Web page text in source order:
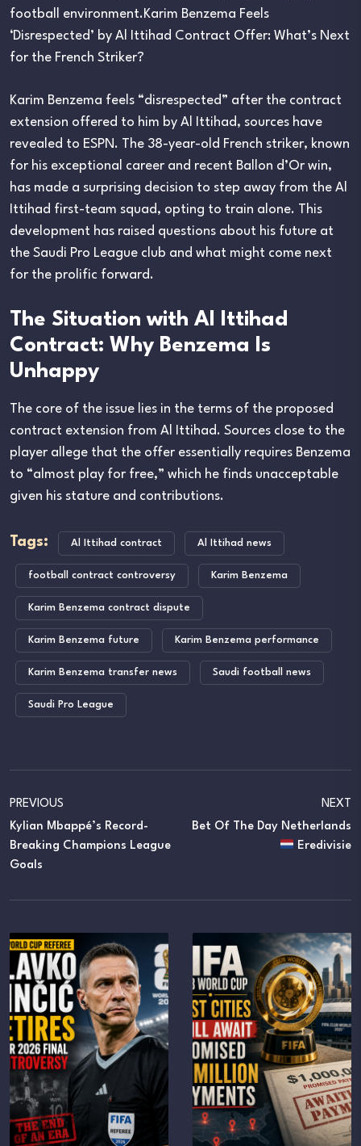
football environment.Karim Benzema Feels
‘Disrespected’ by Al Ittihad Contract Offer: What’s Next
for the French Striker?
Karim Benzema feels “disrespected” after the contract
extension offered to him by Al Ittihad, sources have
revealed to ESPN. The 38-year-old French striker, known
for his exceptional career and recent Ballon d’Or win,
has made a surprising decision to step away from the Al
Ittihad first-team squad, opting to train alone. This
development has raised questions about his future at
the Saudi Pro League club and what might come next
for the prolific forward.
The Situation with Al Ittihad
Contract: Why Benzema Is
Unhappy
The core of the issue lies in the terms of the proposed
contract extension from Al Ittihad. Sources close to the
player allege that the offer essentially requires Benzema
to “almost play for free,” which he finds unacceptable
given his stature and contributions.
Tags: Al Ittihad contract Al Ittihad news
football contract controversy Karim Benzema
Karim Benzema contract dispute
Karim Benzema future Karim Benzema performance
Karim Benzema transfer news Saudi football news
Saudi Pro League
PREVIOUS
Kylian Mbappé’s Record-
Breaking Champions League
Goals
NEXT
Bet Of The Day Netherlands
Eredivisie